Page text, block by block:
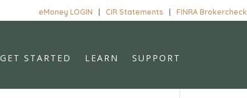
eMoney LOGIN CIR Statements FINRA Brokercheck
GET STARTED LEARN SUPPORT